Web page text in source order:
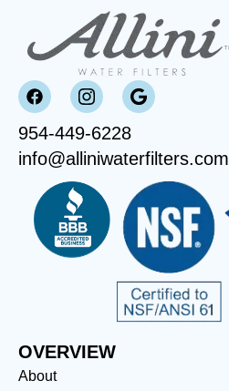
954-449-6228
info@alliniwaterfilters.com
OVERVIEW
About